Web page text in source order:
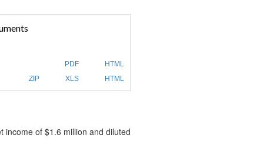
PDF HTML
ZIP XLS HTML
income of $1.6 million and diluted